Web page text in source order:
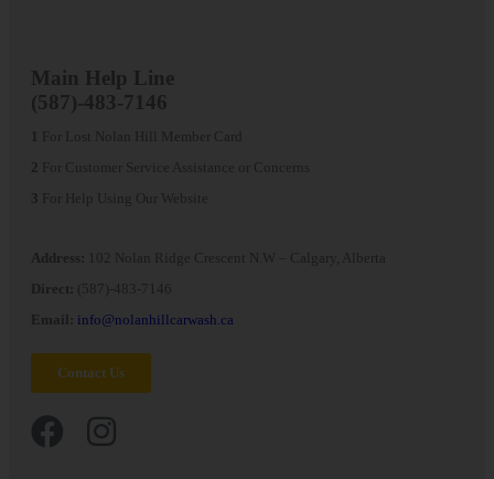
Main Help Line
(587)-483-7146
For Lost Nolan Hill Member Card
2
For Customer Service Assistance or Concerns
3 For Help Using Our Website
Address:
102 Nolan Ridge Crescent N.W – Calgary, Alberta
Direct:
(587)-483-7146
Email:
info@nolanhillcarwash.ca
Contact Us